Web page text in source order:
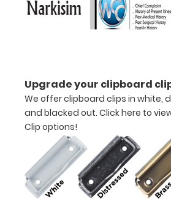
in
aluminum
construction
Holds
8.5"
x
Upgrade your clipboard
We offer clipboard clips in white,
and blacked out. Click here to
Clip options!